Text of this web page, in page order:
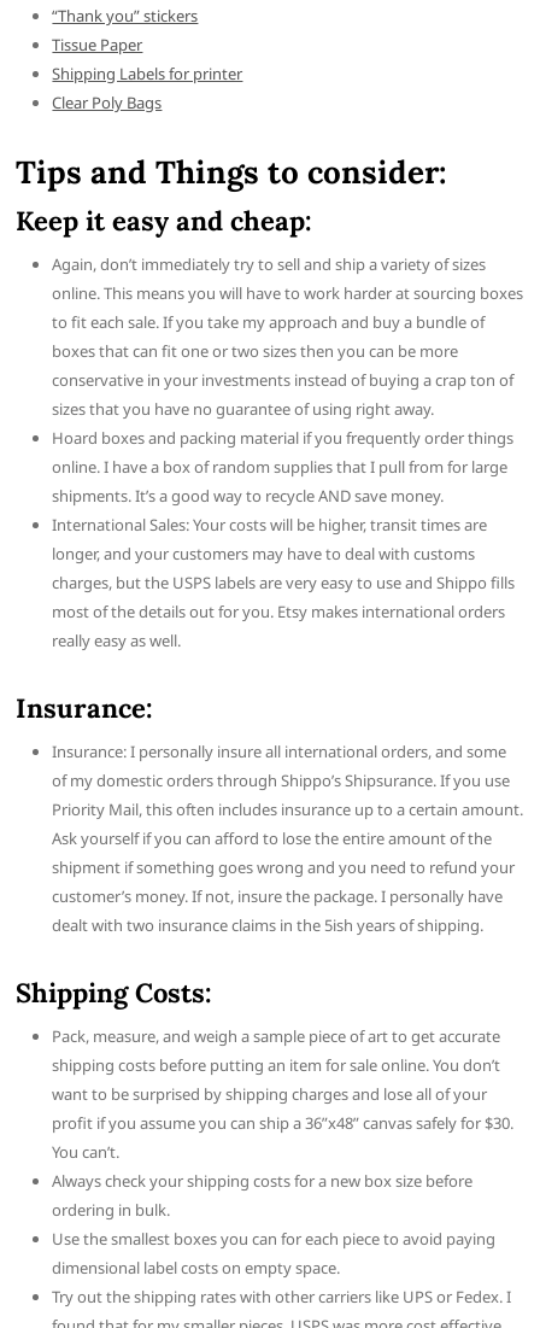
“Thank you” stickers
Tissue Paper
Shipping Labels for printer
Clear Poly Bags
Tips and Things to consider:
Keep it easy and cheap:
Again, don’t immediately try to sell and ship a variety of sizes
online. This means you will have to work harder at sourcing boxes
to fit each sale. If you take my approach and buy a bundle of
boxes that can fit one or two sizes then you can be more
conservative in your investments instead of buying a crap ton of
sizes that you have no guarantee of using right away.
Hoard boxes and packing material if you frequently order things
online. I have a box of random supplies that I pull from for large
shipments. It’s a good way to recycle AND save money.
International Sales: Your costs will be higher, transit times are
longer, and your customers may have to deal with customs
charges, but the USPS labels are very easy to use and Shippo fills
most of the details out for you. Etsy makes international orders
really easy as well.
Insurance:
Insurance: I personally insure all international orders, and some
of my domestic orders through Shippo’s Shipsurance. If you use
Priority Mail, this often includes insurance up to a certain amount.
Ask yourself if you can afford to lose the entire amount of the
shipment if something goes wrong and you need to refund your
customer’s money. If not, insure the package. I personally have
dealt with two insurance claims in the 5ish years of shipping.
Shipping Costs:
Pack, measure, and weigh a sample piece of art to get accurate
shipping costs before putting an item for sale online. You don’t
want to be surprised by shipping charges and lose all of your
profit if you assume you can ship a 36”x48” canvas safely for $30.
You can’t.
Always check your shipping costs for a new box size before
ordering in bulk.
Use the smallest boxes you can for each piece to avoid paying
dimensional label costs on empty space.
Try out the shipping rates with other carriers like UPS or Fedex. I